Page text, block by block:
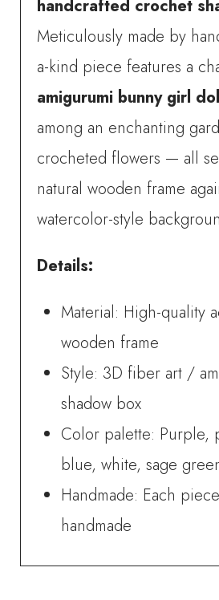
handcrafted crochet
Meticulously made by
a-kind piece features a
amigurumi bunny girl
among an enchanting
crocheted flowers — all
natural wooden frame
watercolor-style
Details:
Material: High-quality
wooden frame
Style: 3D fiber art /
shadow box
Color palette: Purple,
blue, white, sage
Handmade: Each
handmade